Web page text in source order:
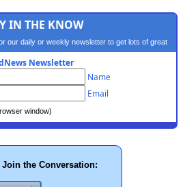
IN THE KNOW
our daily or weekly newsletter to get lots of great
progressive content.
Newsletter
Name
Email
window)
the Conversation: